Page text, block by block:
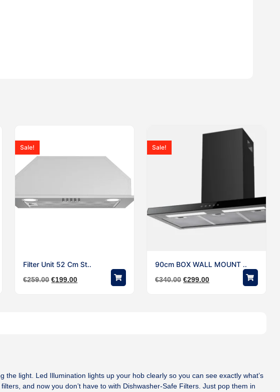
Sale!
Filter Unit 52 Cm St..
€259.00 €199.00
Sale!
90cm BOX WALL MOUNT ..
€340.00 €299.00
light. Led Illumination lights up your hob clearly so you can see exactly what’s
and now you don’t have to with Dishwasher-Safe Filters. Just pop them in